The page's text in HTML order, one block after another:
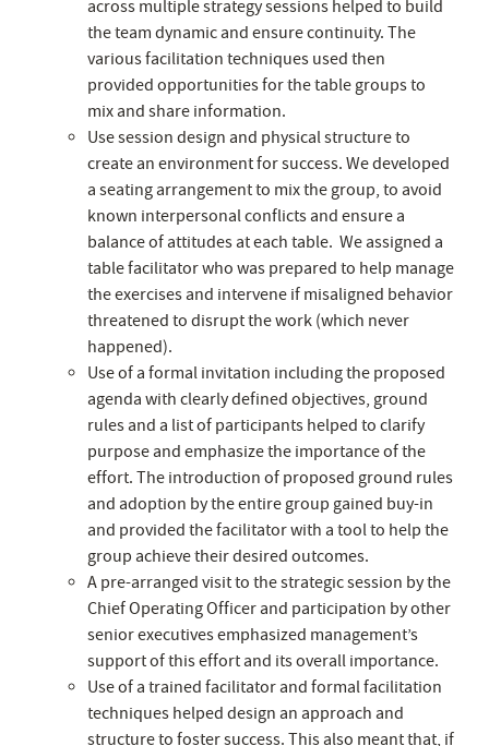
across multiple strategy sessions helped to build
the team dynamic and ensure continuity. The
various facilitation techniques used then
provided opportunities for the table groups to
mix and share information.
Use session design and physical structure to
create an environment for success. We developed
a seating arrangement to mix the group, to avoid
known interpersonal conflicts and ensure a
balance of attitudes at each table. We assigned a
table facilitator who was prepared to help manage
the exercises and intervene if misaligned behavior
threatened to disrupt the work (which never
happened).
Use of a formal invitation including the proposed
agenda with clearly defined objectives, ground
rules and a list of participants helped to clarify
purpose and emphasize the importance of the
effort. The introduction of proposed ground rules
and adoption by the entire group gained buy-in
and provided the facilitator with a tool to help the
group achieve their desired outcomes.
A pre-arranged visit to the strategic session by the
Chief Operating Officer and participation by other
senior executives emphasized management’s
support of this effort and its overall importance.
Use of a trained facilitator and formal facilitation
techniques helped design an approach and
structure to foster success. This also meant that, if